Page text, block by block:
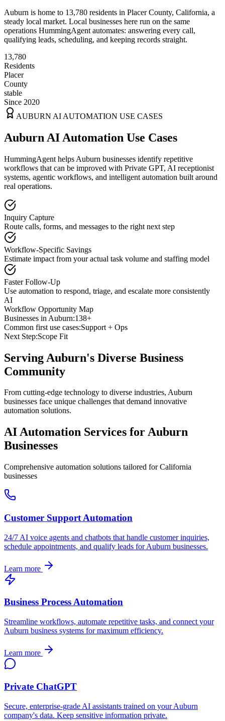
Auburn is home to 13,780 residents in PlacerCounty, California, a
steady local market. Local businesses here run on the same
operations HummingAgent automates: answering every call,
qualifying leads, scheduling, and keeping records straight.
13,780
Residents
Placer
County
stable
Since 2020
AUBURN AI AUTOMATION USE CASES
Auburn AI Automation Use Cases
HummingAgent helps Auburn businesses identify repetitive
workflows that can be improved with Private GPT, AI receptionist
systems, agentic workflows, and intelligent automation built around
real operations.
Inquiry Capture
Route calls, forms, and messages to the right next step
Workflow-Specific Savings
Estimate impact from your actual task volume and staffing model
Faster Follow-Up
Use automation to respond, triage, and escalate more consistently
AI
Workflow Opportunity Map
Businesses in Auburn:138+
Common first use cases:Support + Ops
Next Step:Scope Fit
Serving Auburn's Diverse Business
Community
From cutting-edge technology to diverse industries, Auburn
businesses face unique challenges that demand innovative
automation solutions.
AI Automation Services forAuburn
Businesses
Comprehensive automation solutions tailored forCalifornia
businesses
Customer Support Automation
24/7 AI voice agents and chatbots that handle customer inquiries,
schedule appointments, and qualify leads forAuburn businesses.
Learn more
Business Process Automation
Streamline workflows, automate repetitive tasks, and connect your
Auburn business systems for maximum efficiency.
Learn more
Private ChatGPT
Secure, enterprise-grade AI assistants trained on yourAuburn
company's data. Keep sensitive information private.